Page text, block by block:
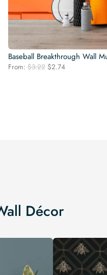
Baseball Breakthrough Wall
From: $3.22 Original
$2.74Current
Décor